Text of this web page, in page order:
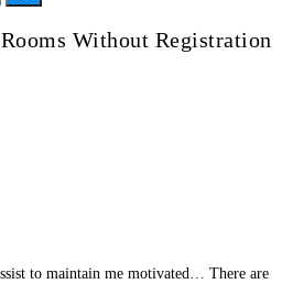
Without Registration
to maintain me motivated… There are